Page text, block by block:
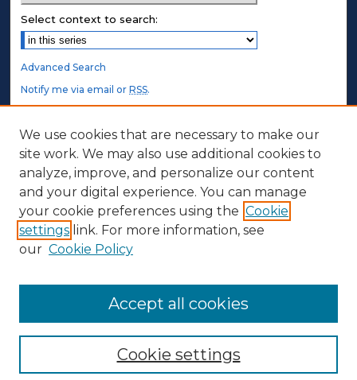
Select context to search:
Advanced Search
Notify me via email orRSS.
STUDENT AUTHORS
Undergraduate Submissions
Graduate Submissions
Honors Submissions
ABOUT
Contact Us
We use cookies that are necessary to make our
site work. We may also use additional cookies to
analyze, improve, and personalize our content
and your digital experience. You can manage
your cookie preferences using the Cookie
settings link. For more information, see
our Cookie Policy
Cookie settings
Accept all cookies